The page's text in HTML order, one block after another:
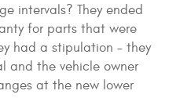
intervals? They ended
for parts that were
had a stipulation – they
and the vehicle owner
at the new lower